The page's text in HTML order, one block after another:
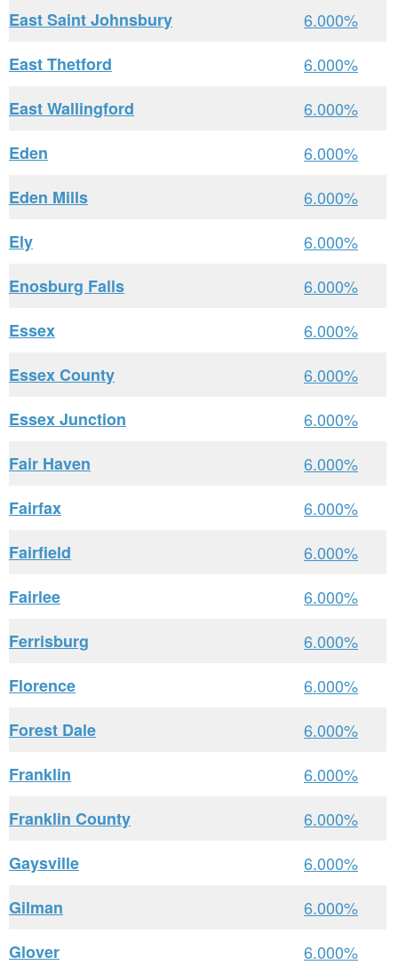
East Saint Johnsbury
6.000%
East Thetford
6.000%
East Wallingford
6.000%
Eden
6.000%
Eden Mills
6.000%
Ely
6.000%
Enosburg Falls
6.000%
Essex
6.000%
Essex County
6.000%
Essex Junction
6.000%
Fair Haven
6.000%
Fairfax
6.000%
Fairfield
6.000%
Fairlee
6.000%
Ferrisburg
6.000%
Florence
6.000%
Forest Dale
6.000%
Franklin
6.000%
Franklin County
6.000%
Gaysville
6.000%
Gilman
6.000%
Glover
6.000%